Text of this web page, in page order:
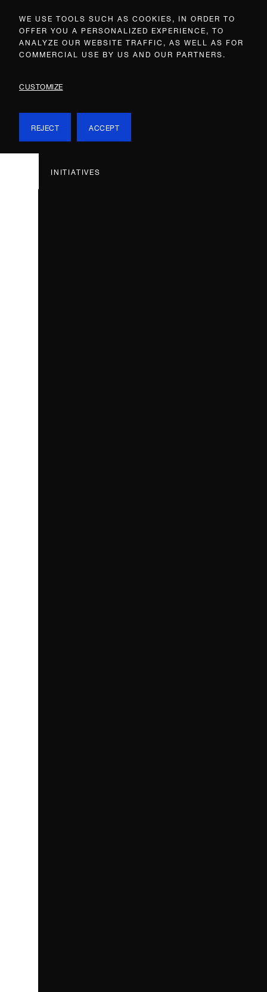
WE USE TOOLS SUCH AS COOKIES, IN ORDER TO
OFFER YOU A PERSONALIZED EXPERIENCE, TO
ANALYZE OUR WEBSITE TRAFFIC, AS WELL AS FOR
COMMERCIAL USE BY US AND OUR PARTNERS.
CUSTOMIZE
REJECT ACCEPT
INITIATIVES